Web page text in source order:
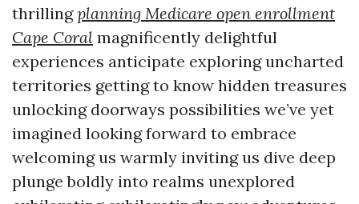
thrillingplanning Medicare open enrollment
Cape Coral magnificently delightful
experiences anticipate exploring uncharted
territories getting to know hidden treasures
unlocking doorways possibilities we’ve yet
imagined looking forward to embrace
welcoming us warmly inviting us dive deep
plunge boldly into realms unexplored